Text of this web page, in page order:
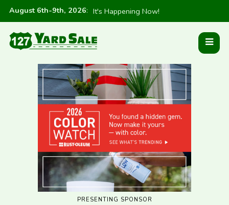
August 6th-9th, 2026: It's Happening Now!
PRESENTING SPONSOR